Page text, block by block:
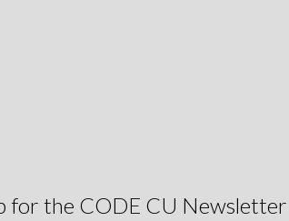
for the CODE CU Newsletter